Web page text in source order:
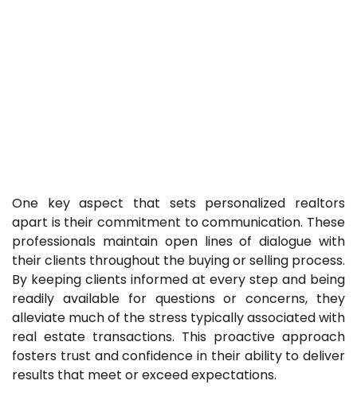
One key aspect that sets personalized realtors
apart is their commitment to communication. These
professionals maintain open lines of dialogue with
their clients throughout the buying or selling process.
By keeping clients informed at every step and being
readily available for questions or concerns, they
alleviate much of the stress typically associated with
real estate transactions. This proactive approach
fosters trust and confidence in their ability to deliver
results that meet or exceed expectations.